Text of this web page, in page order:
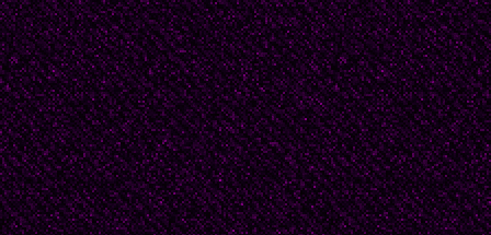
than kosher in a
the violation, no
doomsday parade
an apple and